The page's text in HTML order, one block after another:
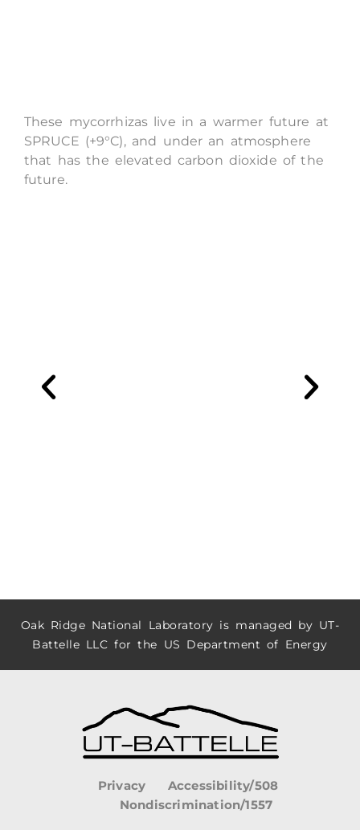
These mycorrhizas live in a warmer future at
SPRUCE (+9°C), and under an atmosphere
that has the elevated carbon dioxide of the
future.
Oak Ridge National Laboratory is managed by UT-
Battelle LLC for the US Department of Energy
Privacy
Accessibility/508
Nondiscrimination/1557